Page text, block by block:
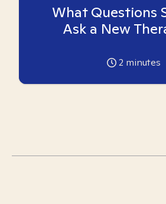
What Questions
Ask a New
2 minutes